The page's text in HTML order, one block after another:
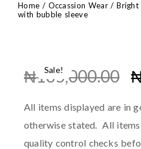
Home / Occassion Wear/ Bright
with bubble sleeve
Sale!
₦165,000.00
All items displayed are in
otherwise stated. All
quality control checks